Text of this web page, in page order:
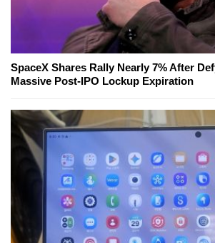
SpaceX Shares Rally Nearly 7% After
Massive Post-IPO Lockup Expiration